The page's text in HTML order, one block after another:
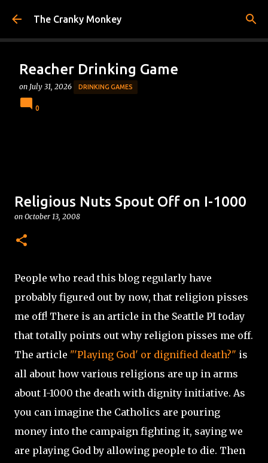
Skip to main content
The Cranky Monkey
Reacher Drinking Game
on July 31, 2026 DRINKING GAMES
0
Religious Nuts Spout Off on I-1000
on October 13, 2008
People who read this blog regularly have
probably figured out by now, that religion pisses
me off! There is an article in the Seattle PI today
that totally points out why religion pisses me off.
The article "'Playing God' or dignified death?" is
all about how various religions are up in arms
about I-1000 the death with dignity initiative. As
you can imagine the Catholics are pouring
money into the campaign fighting it, saying we
are playing God by allowing people to die. Then